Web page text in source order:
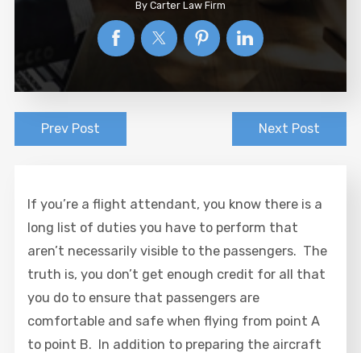
By Carter Law Firm
Prev Post Next Post
If you’re a flight attendant, you know there is a
long list of duties you have to perform that
aren’t necessarily visible to the passengers. The
truth is, you don’t get enough credit for all that
you do to ensure that passengers are
comfortable and safe when flying from point A
to point B. In addition to preparing the aircraft